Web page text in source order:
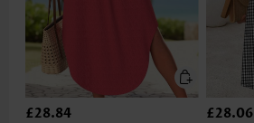
£28.84 £28.06